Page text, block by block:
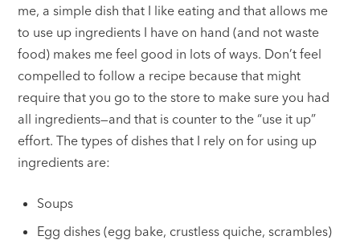
me, a simple dish that I like eating and that allows me
to use up ingredients I have on hand (and not waste
food) makes me feel good in lots of ways. Don’t feel
compelled to follow a recipe because that might
require that you go to the store to make sure you had
all ingredients—and that is counter to the “use it up”
effort. The types of dishes that I rely on for using up
ingredients are:
Soups
Egg dishes (egg bake, crustless quiche, scrambles)